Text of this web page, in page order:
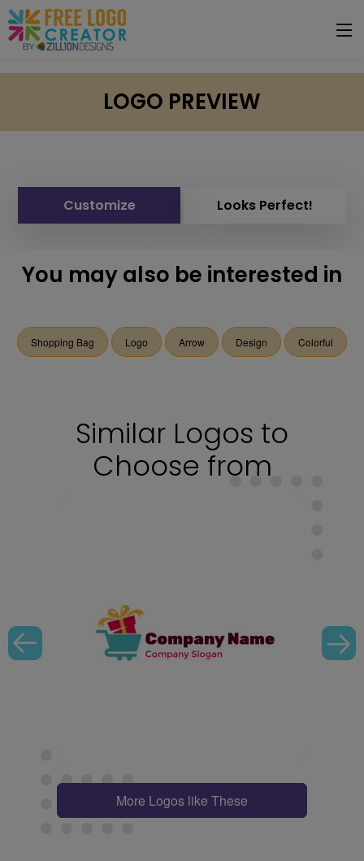
LOGO PREVIEW
Customize Looks Perfect!
You may also be interested in
Shopping Bag Logo Arrow Design Colorful
Similar Logos to
Choose from
More Logos like These